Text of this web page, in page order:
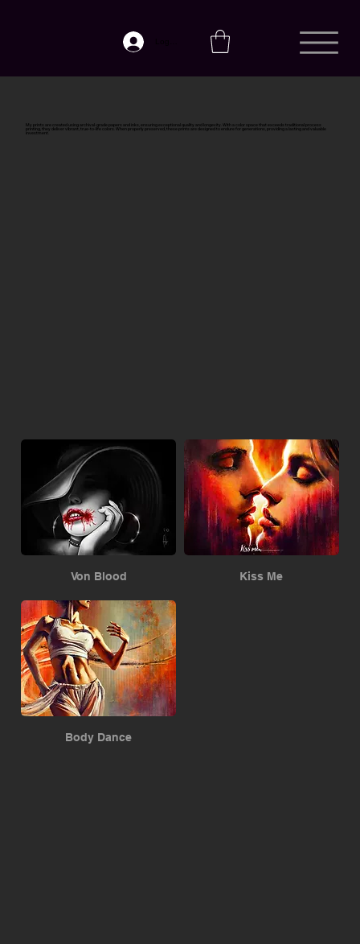
Von Blood Kiss Me
Body Dance
My prints are created using archival-grade papers and inks, ensuring exceptional quality and longevity. With a color space that exceeds traditional process
printing, they deliver vibrant, true-to-life colors. When properly preserved, these prints are designed to endure for generations, providing a lasting and valuable
investment.